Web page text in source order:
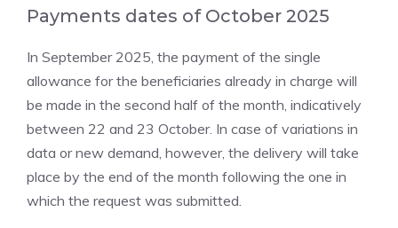
Payments dates of October 2025
In September 2025, the payment of the single
allowance for the beneficiaries already in charge will
be made in the second half of the month, indicatively
between 22 and 23 October. In case of variations in
data or new demand, however, the delivery will take
place by the end of the month following the one in
which the request was submitted.